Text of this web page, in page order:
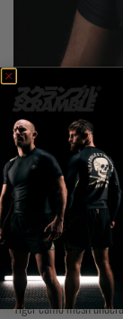
Scramble x
Sleeved versions
Limited Edition
Sublimated graphics
Tiger camo mesh